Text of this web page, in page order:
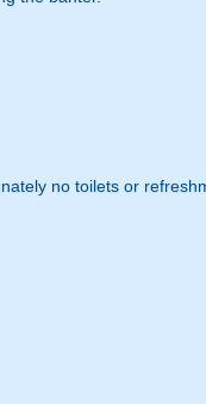
no toilets or